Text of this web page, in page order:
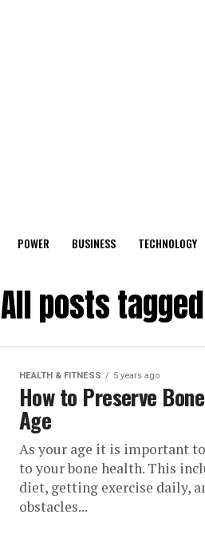
POWER BUSINESS TECHNOLOGY
All posts
HEALTH & FITNESS 5 years ago
How to Preserve
Age
As your age it is important
to your bone health. This
diet, getting exercise daily,
obstacles...